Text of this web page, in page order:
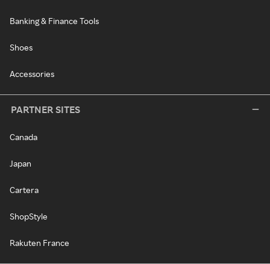
Banking & Finance Tools
Shoes
Accessories
PARTNER SITES
Canada
Japan
Cartera
ShopStyle
Rakuten France